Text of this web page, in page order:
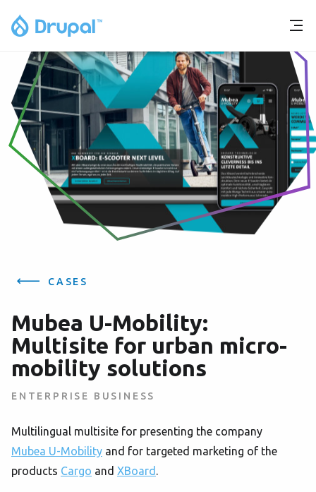
CASES
Mubea U-Mobility:
Multisite for urban micro-
mobility solutions
ENTERPRISE BUSINESS
Multilingual multisite for presenting the company
Mubea U-Mobility and for targeted marketing of the
products Cargo and XBoard .